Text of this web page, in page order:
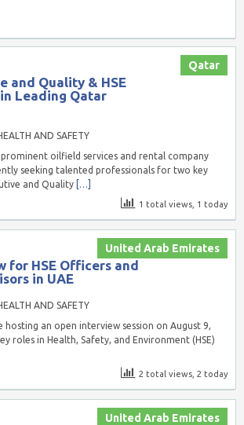
Qatar
and Quality & HSE
Leading Qatar
AND SAFETY
oilfield services and rental company
seeking talented professionals for two key
and Quality […]
1 total views, 1 today
United Arab Emirates
for HSE Officers and
in UAE
AND SAFETY
hosting an open interview session on August 9,
roles in Health, Safety, and Environment (HSE)
2 total views, 2 today
United Arab Emirates